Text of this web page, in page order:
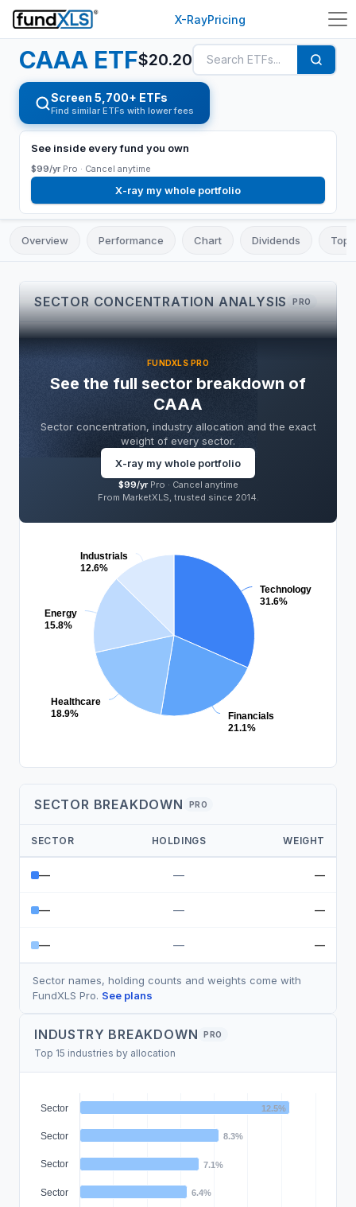
X-RayPricing
CAAA ETF$20.20
Screen 5,700+ ETFs
Find similar ETFs with lower fees
See inside every fund you own
$99/yr Pro · Cancel anytime
X-ray my whole portfolio
Overview Performance Chart Dividends Top
FUNDXLS PRO
See the full sector breakdown of
CAAA
Sector concentration, industry allocation and the exact
weight of every sector.
X-ray my whole portfolio
$99/yrPro · Cancel anytime
From MarketXLS, trusted since 2014.
SECTOR CONCENTRATION ANALYSIS PRO
portfolio
LEVEL
PRO
concentration risk
SECTOR ALLOCATION PRO
Technology
31.6%
Financials
21.1%
Healthcare
18.9%
Energy
15.8%
Industrials
12.6%
SECTOR BREAKDOWN PRO
SECTOR HOLDINGS WEIGHT
— — —
— — —
— — —
Sector names, holding counts and weights come with
FundXLS Pro. See plans
INDUSTRY BREAKDOWN PRO
Top 15 industries by allocation
12.5%
8.3%
7.1%
6.4%
Sector
Sector
Sector
Sector